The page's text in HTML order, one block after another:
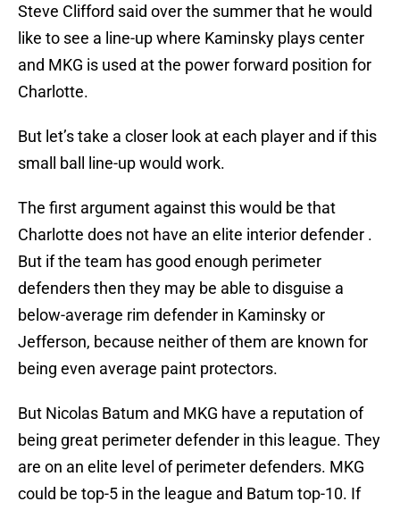
Steve Clifford said over the summer that he would
like to see a line-up where Kaminsky plays center
and MKG is used at the power forward position for
Charlotte.
But let’s take a closer look at each player and if this
small ball line-up would work.
The first argument against this would be that
Charlotte does not have an elite interior defender .
But if the team has good enough perimeter
defenders then they may be able to disguise a
below-average rim defender in Kaminsky or
Jefferson, because neither of them are known for
being even average paint protectors.
But Nicolas Batum and MKG have a reputation of
being great perimeter defender in this league. They
are on an elite level of perimeter defenders. MKG
could be top-5 in the league and Batum top-10. If